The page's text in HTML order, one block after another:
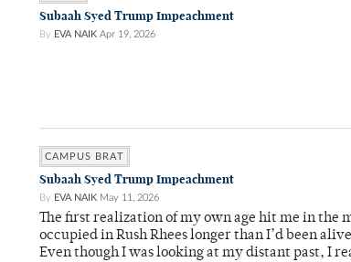
Subaah Syed Trump Impeachment
By EVA NAIK Apr 19, 2026
CAMPUS BRAT
Subaah Syed Trump Impeachment
By EVA NAIK May 11, 2026
The first realization of my own age hit me in the
occupied in Rush Rhees longer than I’d been
Even though I was looking at my distant past, I